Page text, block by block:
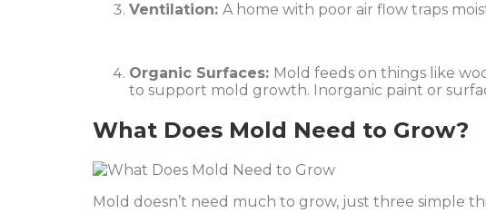
Ventilation: A home with poor air flow traps
Organic Surfaces: Mold feeds on things like
to support mold growth. Inorganic paint or
What Does Mold Need to Grow?
Mold doesn’t need much to grow, just three simple